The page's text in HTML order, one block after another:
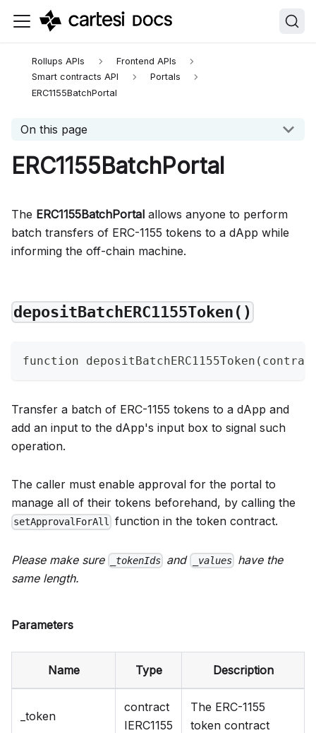
llms.txt — complete Cartesi documentation index
Rollups APIs
Frontend APIs
Smart contracts API
Portals
ERC1155BatchPortal
On this page
ERC1155BatchPortal
The ERC1155BatchPortal allows anyone to perform
batch transfers of ERC-1155 tokens to a dApp while
informing the off-chain machine.
depositBatchERC1155Token()
function
Transfer a batch of ERC-1155 tokens to a dApp and
add an input to the dApp's input box to signal such
operation.
The caller must enable approval for the portal to
manage all of their tokens beforehand, by calling the
setApprovalForAll function in the token contract.
Please make sure _tokenIds and _valueshave the
same length.
Parameters
Name Type Description
_token
contract
IERC1155
The ERC-1155
token contract